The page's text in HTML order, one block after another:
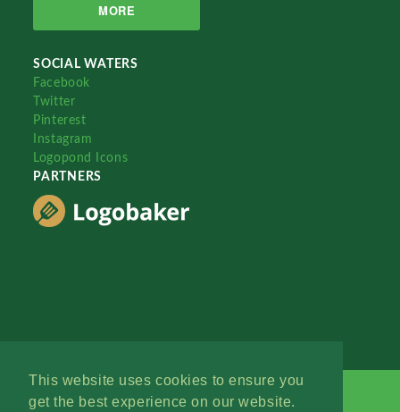
This website uses cookies to ensure you
get the best experience on our website.
MORE
SOCIAL WATERS
Facebook
Twitter
Pinterest
Instagram
Logopond Icons
PARTNERS